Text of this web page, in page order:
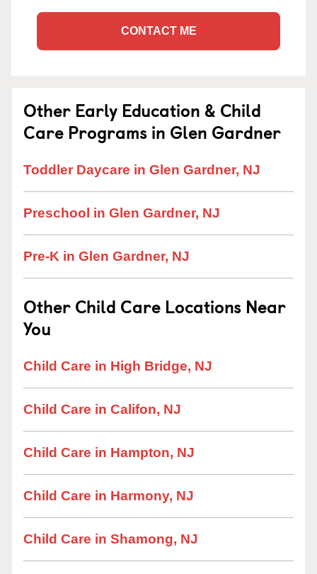
CONTACT ME
Other Early Education & Child
Care Programs in Glen Gardner
Toddler Daycare in Glen Gardner, NJ
Preschool in Glen Gardner, NJ
Pre-K in Glen Gardner, NJ
Other Child Care Locations Near
You
Child Care in High Bridge, NJ
Child Care in Califon, NJ
Child Care in Hampton, NJ
Child Care in Harmony, NJ
Child Care in Shamong, NJ